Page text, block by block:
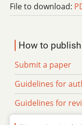
File to download:
How to publish
Submit a paper
Guidelines for
Guidelines for